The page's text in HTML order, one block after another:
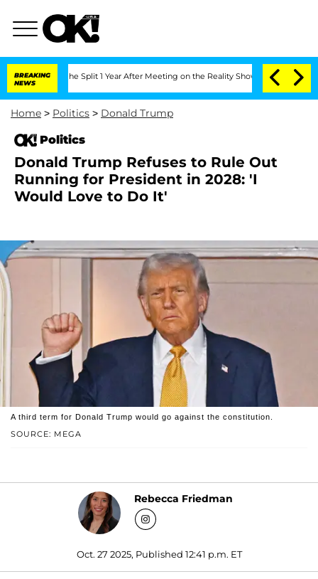
BREAKING
NEWS
Split 1 Year After Meeting on the Reality Show Senate Votes
Home > Politics > Donald Trump
Politics
Donald Trump Refuses to Rule Out
Running for President in 2028: 'I
Would Love to Do It'
SOURCE: MEGA
A third term for Donald Trump would go against the constitution.
Rebecca Friedman
Oct. 27 2025, Published 12:41 p.m. ET